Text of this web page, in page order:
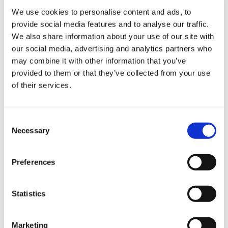
We use cookies to personalise content and ads, to
provide social media features and to analyse our traffic.
We also share information about your use of our site with
our social media, advertising and analytics partners who
may combine it with other information that you’ve
provided to them or that they’ve collected from your use
of their services.
Selection
Necessary
Preferences
Statistics
Marketing
- Perfect calibres and exact measurements every
time.
- Product is produced under IFS and BRC
standards (see attachments).
Product Attachments
CC_BRC_2024_UNITED_CARO_S.L.U._signed
Check items to add to the cart or
Sign Up & Get
10% Off Your First
new products and super recipes along
Your email
Home Enthusiast